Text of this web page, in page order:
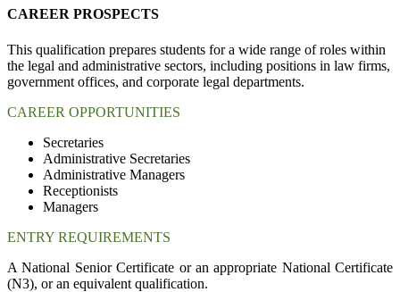
CAREER PROSPECTS
This qualification prepares students for a wide range of roles within
the legal and administrative sectors, including positions in law firms,
government offices, and corporate legal departments.
CAREER OPPORTUNITIES
Secretaries
Administrative Secretaries
Administrative Managers
Receptionists
Managers
ENTRY REQUIREMENTS
A National Senior Certificate or an appropriate National Certificate
(N3), or an equivalent qualification.